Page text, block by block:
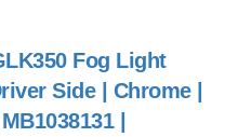
Fog Light
Side | Chrome |
|